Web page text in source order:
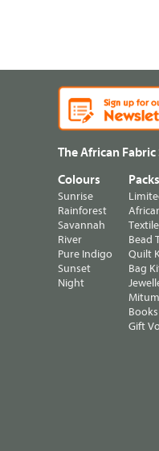
The African Fabric
Colours
Sunrise
Rainforest
Savannah
River
Pure Indigo
Sunset
Night
Bead
Quilt
Bag
Books
Gift